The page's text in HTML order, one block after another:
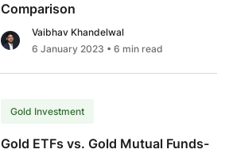
Comparison
Vaibhav Khandelwal
6 January 2023 • 6 min read
Gold Investment
Gold ETFs vs. Gold Mutual Funds-